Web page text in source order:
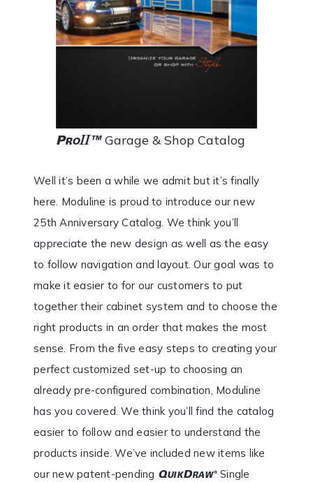
Garage & Shop Catalog
Well it’s been a while we admit but it’s finally
here. Moduline is proud to introduce our new
25th Anniversary Catalog. We think you’ll
appreciate the new design as well as the easy
to follow navigation and layout. Our goal was to
make it easier to for our customers to put
together their cabinet system and to choose the
right products in an order that makes the most
sense. From the five easy steps to creating your
perfect customized set-up to choosing an
already pre-configured combination, Moduline
has you covered. We think you’ll find the catalog
easier to follow and easier to understand the
products inside. We’ve included new items like
our new patent-pending
Single